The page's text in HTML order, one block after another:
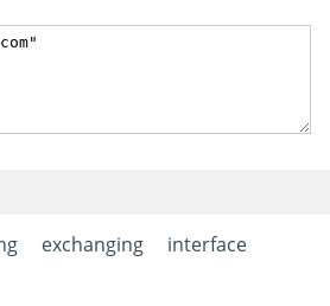
exchanging interface